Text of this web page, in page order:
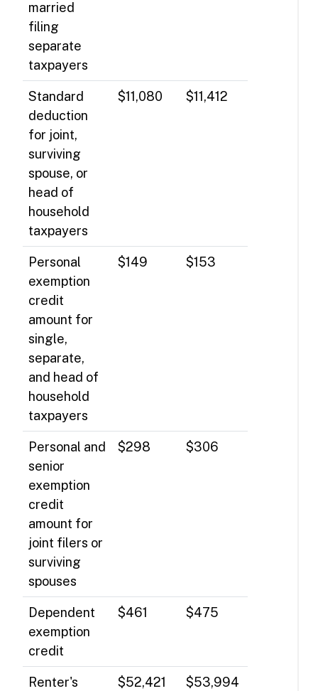
married
filing
separate
taxpayers
Standard
deduction
for joint,
surviving
spouse, or
head of
household
taxpayers
$11,080 $11,412
Personal
exemption
credit
amount for
single,
separate,
and head of
household
taxpayers
$149 $153
Personal and
senior
exemption
credit
amount for
joint filers or
surviving
spouses
$298 $306
Dependent
exemption
credit
$461 $475
Renter's
$52,421
$53,994